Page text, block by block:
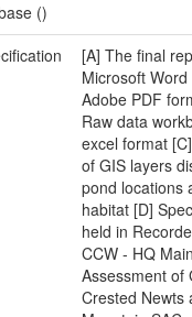
()
[A] The final
Microsoft
Adobe PDF
Raw data
excel format
of GIS layers
pond locations
habitat [D]
held in
CCW - HQ
Assessment of
Crested Newts